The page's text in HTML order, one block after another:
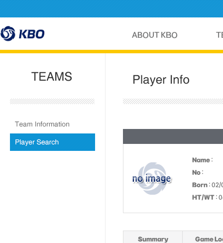
Name :
No :
Born : 02/
HT/WT :
Summary Game